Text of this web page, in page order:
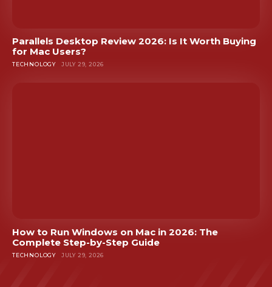
Parallels Desktop Review 2026: Is It Worth Buying
for Mac Users?
TECHNOLOGY JULY 29, 2026
How to Run Windows on Mac in 2026: The
Complete Step-by-Step Guide
TECHNOLOGY JULY 29, 2026